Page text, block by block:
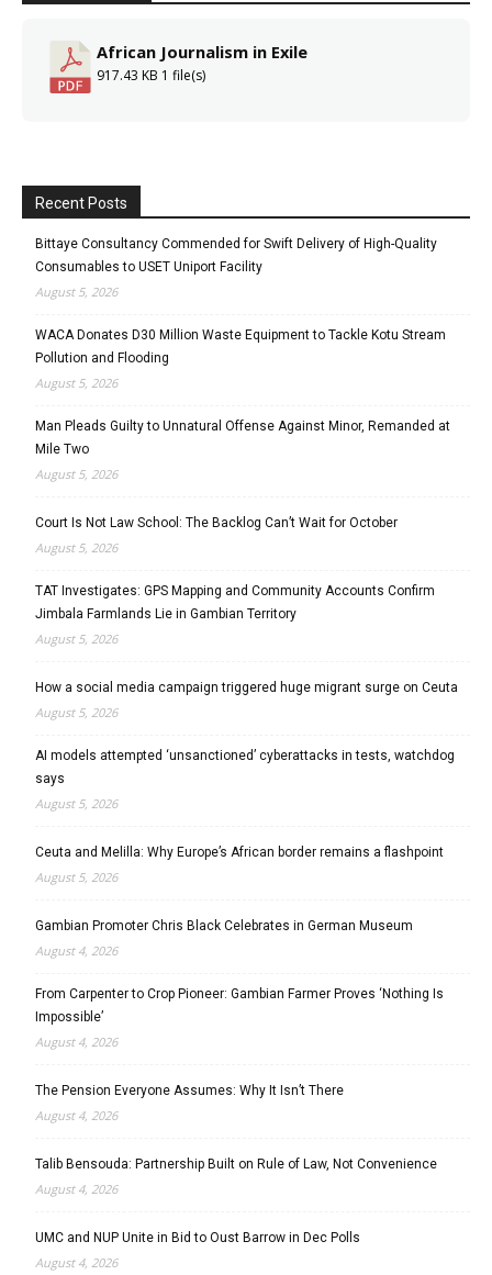
African Journalism in Exile
917.43 KB 1 file(s)
Recent Posts
Bittaye Consultancy Commended for Swift Delivery of High-Quality
Consumables to USET Uniport Facility
August 5, 2026
WACA Donates D30 Million Waste Equipment to Tackle Kotu Stream
Pollution and Flooding
August 5, 2026
Man Pleads Guilty to Unnatural Offense Against Minor, Remanded at
Mile Two
August 5, 2026
Court Is Not Law School: The Backlog Can’t Wait for October
August 5, 2026
TAT Investigates: GPS Mapping and Community Accounts Confirm
Jimbala Farmlands Lie in Gambian Territory
August 5, 2026
How a social media campaign triggered huge migrant surge on Ceuta
August 5, 2026
AI models attempted ‘unsanctioned’ cyberattacks in tests, watchdog
says
August 5, 2026
Ceuta and Melilla: Why Europe’s African border remains a flashpoint
August 5, 2026
Gambian Promoter Chris Black Celebrates in German Museum
August 4, 2026
From Carpenter to Crop Pioneer: Gambian Farmer Proves ‘Nothing Is
Impossible’
August 4, 2026
The Pension Everyone Assumes: Why It Isn’t There
August 4, 2026
Talib Bensouda: Partnership Built on Rule of Law, Not Convenience
August 4, 2026
UMC and NUP Unite in Bid to Oust Barrow in Dec Polls
August 4, 2026